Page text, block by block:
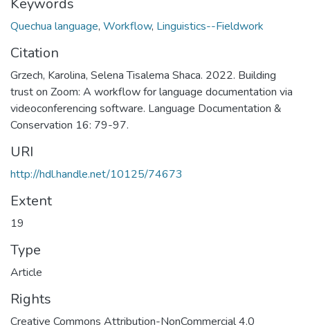
Keywords
Quechua language, Workflow, Linguistics--Fieldwork
Citation
Grzech, Karolina, Selena Tisalema Shaca. 2022. Building
trust on Zoom: A workflow for language documentation via
videoconferencing software. Language Documentation &
Conservation 16: 79-97.
URI
http://hdl.handle.net/10125/74673
Extent
19
Type
Article
Rights
Creative Commons Attribution-NonCommercial 4.0